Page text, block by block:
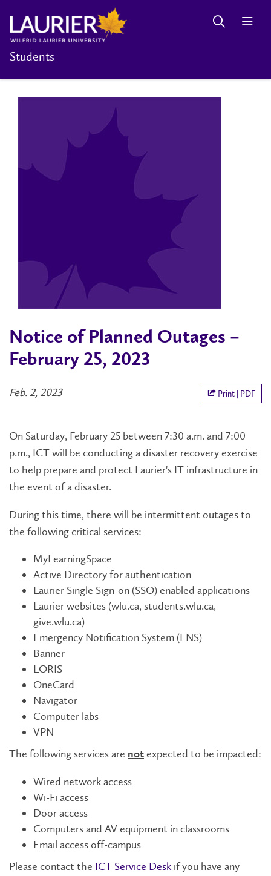
Students
Notice of Planned Outages –
February 25, 2023
Feb. 2, 2023 Print | PDF
On Saturday, February 25 between 7:30 a.m. and 7:00
p.m., ICT will be conducting a disaster recovery exercise
to help prepare and protect Laurier's IT infrastructure in
the event of a disaster.
During this time, there will be intermittent outages to
the following critical services:
MyLearningSpace
Active Directory for authentication
Laurier Single Sign-on (SSO) enabled applications
Laurier websites (wlu.ca, students.wlu.ca,
give.wlu.ca)
Emergency Notification System (ENS)
Banner
LORIS
OneCard
Navigator
Computer labs
VPN
The following services are not expected to be impacted:
Wired network access
Wi-Fi access
Door access
Computers and AV equipment in classrooms
Email access off-campus
Please contact the ICT Service Desk if you have any